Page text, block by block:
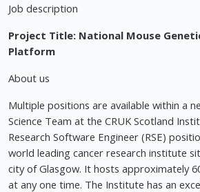
Job description
Project Title: National Mouse
Platform
About us
Multiple positions are available within a
Science Team at the CRUK Scotland
Research Software Engineer (RSE)
world leading cancer research institute
city of Glasgow. It hosts approximately
at any one time. The Institute has an